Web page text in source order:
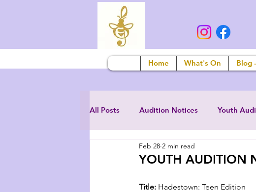
Home What's On Blog
All Posts Audition Notices Youth
YOUTH AUDITION
Feb 28 2 min read
Title: Hadestown: Teen Edition